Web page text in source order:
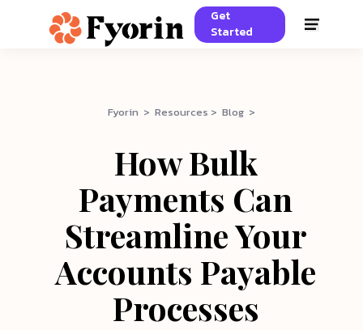
Get
Started
Fyorin > Resources > Blog >
How Bulk
Payments Can
Streamline Your
Accounts Payable
Processes